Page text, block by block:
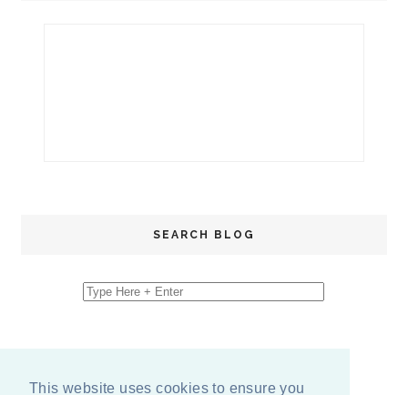
This website uses cookies to ensure you
SEARCH BLOG